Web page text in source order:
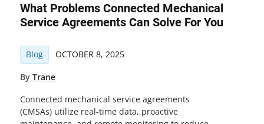
What Problems Connected Mechanical
Service Agreements Can Solve For You
Blog OCTOBER 8, 2025
By Trane
Connected mechanical service agreements
(CMSAs) utilize real-time data, proactive